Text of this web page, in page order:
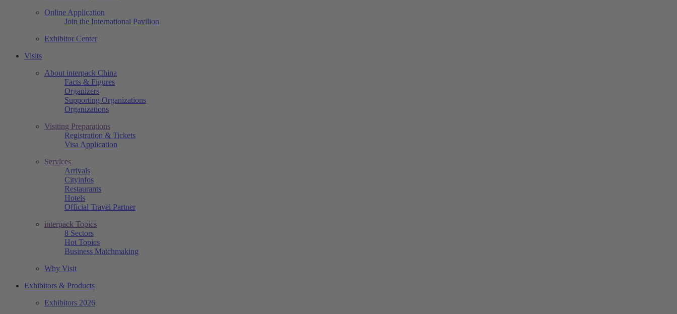
Online Application
Join the International Pavilion
Exhibitor Center
Visits
About interpack China
Facts & Figures
Organizers
Supporting Organizations
Organizations
Visiting Preparations
Registration & Tickets
Visa Application
Services
Arrivals
Cityinfos
Restaurants
Hotels
Official Travel Partner
interpack Topics
8 Sectors
Hot Topics
Business Matchmaking
Why Visit
Exhibitors & Products
Exhibitors 2026